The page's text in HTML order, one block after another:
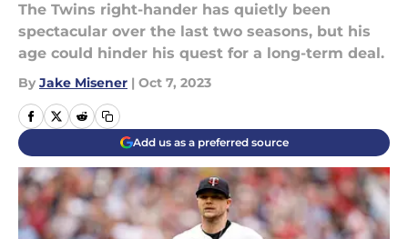
The Twins right-hander has quietly been
spectacular over the last two seasons, but his
age could hinder his quest for a long-term deal.
By Jake Misener | Oct 7, 2023
Add us as a preferred source